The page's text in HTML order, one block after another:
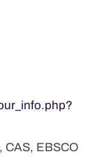
CAS, EBSCO